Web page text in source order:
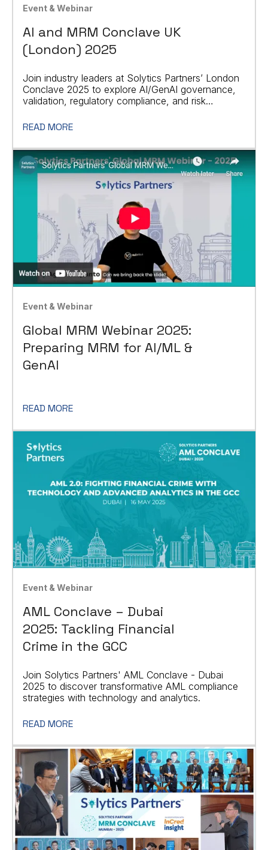
Event & Webinar
AI and MRM Conclave UK
(London) 2025
Join industry leaders at Solytics Partners’ London
Conclave 2025 to explore AI/GenAI governance,
validation, regulatory compliance, and risk
READ MORE
Event & Webinar
Global MRM Webinar 2025:
Preparing MRM for AI/ML &
GenAI
READ MORE
Event & Webinar
AML Conclave – Dubai
2025: Tackling Financial
Crime in the GCC
Join Solytics Partners' AML Conclave - Dubai
2025 to discover transformative AML compliance
strategies with technology and analytics.
READ MORE